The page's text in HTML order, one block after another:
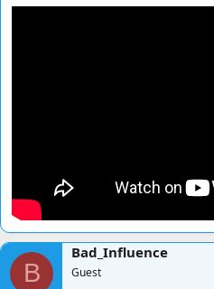
B
Bad_Influence
Guest